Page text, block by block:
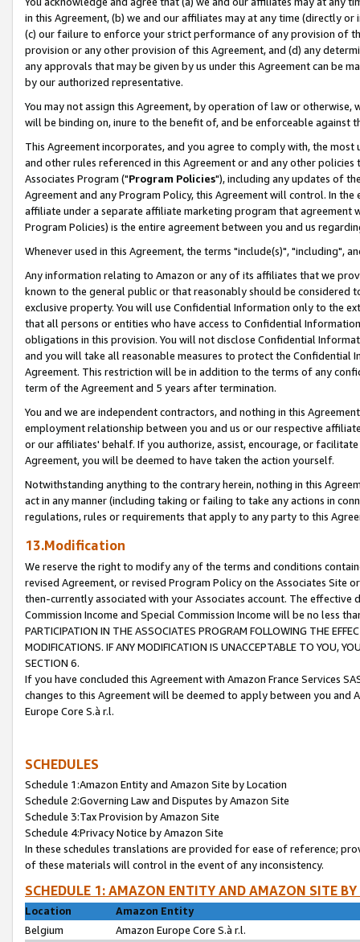
in this Agreement, (b) we and our affiliates may at any time (directly
(c) our failure to enforce your strict performance of any provision of
provision or any other provision of this Agreement, and (d) any
any approvals that may be given by us under this Agreement can be
by our authorized representative.
You may not assign this Agreement, by operation of law or
will be binding on, inure to the benefit of, and be enforceable against
This Agreement incorporates, and you agree to comply with, the
and other rules referenced in this Agreement or and any other
Associates Program ("Program Policies"), including any updates of
Agreement and any Program Policy, this Agreement will control. In
affiliate under a separate affiliate marketing program that agreement
Program Policies) is the entire agreement between you and us
Whenever used in this Agreement, the terms "include(s)", "including",
Any information relating to Amazon or any of its affiliates that we
known to the general public or that reasonably should be considered
exclusive property. You will use Confidential Information only to the
that all persons or entities who have access to Confidential
obligations in this provision. You will not disclose Confidential
and you will take all reasonable measures to protect the Confidential
Agreement. This restriction will be in addition to the terms of any
term of the Agreement and 5 years after termination.
You and we are independent contractors, and nothing in this
employment relationship between you and us or our respective
or our affiliates' behalf. If you authorize, assist, encourage, or
Agreement, you will be deemed to have taken the action yourself.
Notwithstanding anything to the contrary herein, nothing in this
act in any manner (including taking or failing to take any actions in
regulations, rules or requirements that apply to any party to this
13.Modification
We reserve the right to modify any of the terms and conditions
revised Agreement, or revised Program Policy on the Associates
then-currently associated with your Associates account. The
Commission Income and Special Commission Income will be no less
PARTICIPATION IN THE ASSOCIATES PROGRAM FOLLOWING THE
MODIFICATIONS. IF ANY MODIFICATION IS UNACCEPTABLE TO YOU,
SECTION 6.
If you have concluded this Agreement with Amazon France Services
changes to this Agreement will be deemed to apply between you and
Europe Core S.à r.l.
SCHEDULES
Schedule 1:Amazon Entity and Amazon Site by Location
Schedule 2:Governing Law and Disputes by Amazon Site
Schedule 3:Tax Provision by Amazon Site
Schedule 4:Privacy Notice by Amazon Site
In these schedules translations are provided for ease of reference;
of these materials will control in the event of any inconsistency.
SCHEDULE 1: AMAZON ENTITY AND AMAZON SITE
Location
Amazon Entity
Belgium
Amazon Europe Core S.à r.l.